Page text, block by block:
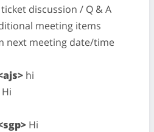
ticket discussion / Q & A
meeting items
next meeting date/time
hi
Hi
Hi